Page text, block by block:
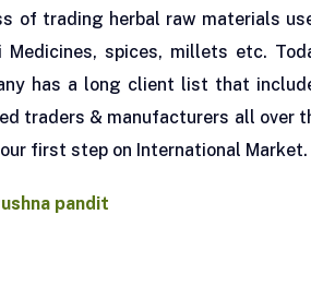
of trading herbal raw materials
Medicines, spices, millets etc.
has a long client list that
traders & manufacturers all over
first step on International Market.
pandit